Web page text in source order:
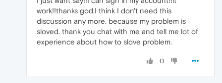
work!!thanks god.I think I don't need this
discussion any more. because my problem is
sloved. thank you chat with me and tell me lot of
experience about how to slove problem.
0